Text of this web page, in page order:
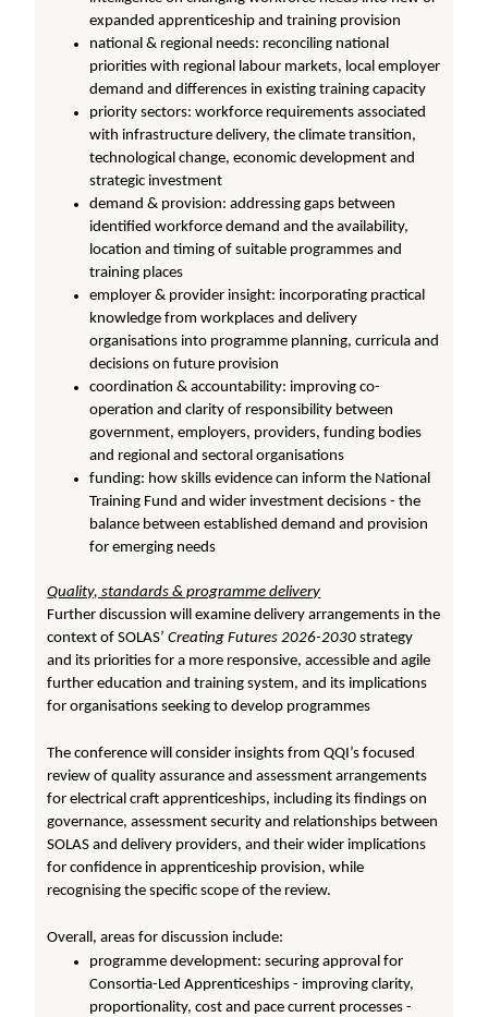
expanded apprenticeship and training provision
national & regional needs: reconciling national
priorities with regional labour markets, local employer
demand and differences in existing training capacity
priority sectors: workforce requirements associated
with infrastructure delivery, the climate transition,
technological change, economic development and
strategic investment
demand & provision: addressing gaps between
identified workforce demand and the availability,
location and timing of suitable programmes and
training places
employer & provider insight: incorporating practical
knowledge from workplaces and delivery
organisations into programme planning, curricula and
decisions on future provision
coordination & accountability: improving co-
operation and clarity of responsibility between
government, employers, providers, funding bodies
and regional and sectoral organisations
funding: how skills evidence can inform the National
Training Fund and wider investment decisions - the
balance between established demand and provision
for emerging needs
Quality, standards & programme delivery
Further discussion will examine delivery arrangements in the
context of SOLAS’Creating Futures 2026-2030 strategy
and its priorities for a more responsive, accessible and agile
further education and training system, and its implications
for organisations seeking to develop programmes
The conference will consider insights from QQI’s focused
review of quality assurance and assessment arrangements
for electrical craft apprenticeships, including its findings on
governance, assessment security and relationships between
SOLAS and delivery providers, and their wider implications
for confidence in apprenticeship provision, while
recognising the specific scope of the review.
Overall, areas for discussion include:
programme development: securing approval for
Consortia-Led Apprenticeships - improving clarity,
proportionality, cost and pace current processes -